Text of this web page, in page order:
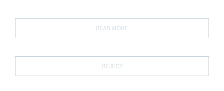
Terms and Conditions
Terms of Sale Privacy Policy Cookies
READ MORE
REJECT